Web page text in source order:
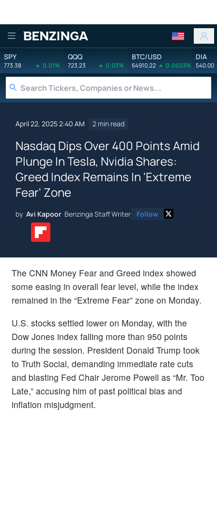
Benzinga
SPY
773.38 0.01%
QQQ
723.23 0.03%
BTC/USD
64910.22 0.0023%
DIA
540.00
April 22, 2025 2:40 AM 2 min read
Nasdaq Dips Over 400 Points Amid
Plunge In Tesla, Nvidia Shares:
Greed Index Remains In 'Extreme
Fear' Zone
by Avi Kapoor Benzinga Staff Writer Follow
The CNN Money Fear and Greed index showed
some easing in overall fear level, while the index
remained in the “Extreme Fear” zone on Monday.
U.S. stocks settled lower on Monday, with the
Dow Jones index falling more than 950 points
during the session. President Donald Trump took
to Truth Social, demanding immediate rate cuts
and blasting Fed Chair Jerome Powell as “Mr. Too
Late,” accusing him of past political bias and
inflation misjudgment.